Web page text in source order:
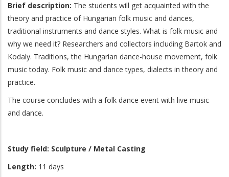
Brief description: The students will get acquainted with the
theory and practice of Hungarian folk music and dances,
traditional instruments and dance styles. What is folk music and
why we need it? Researchers and collectors including Bartok and
Kodaly. Traditions, the Hungarian dance-house movement, folk
music today. Folk music and dance types, dialects in theory and
practice.
The course concludes with a folk dance event with live music
and dance.
Study field: Sculpture / Metal Casting
Length: 11 days